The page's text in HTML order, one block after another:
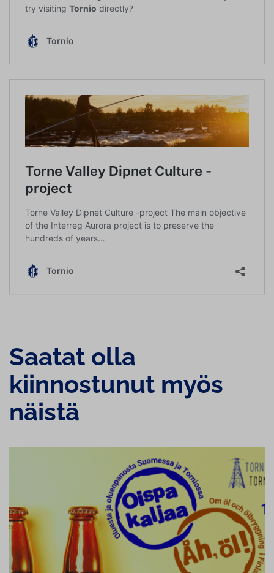
Saatat olla
kiinnostunut myös
näistä